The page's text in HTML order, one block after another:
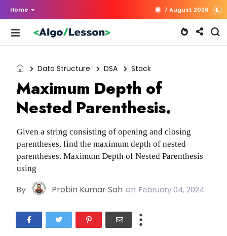
Home 7 August 2026
Data Structure DSA Stack
Maximum Depth of
Nested Parenthesis.
Given a string consisting of opening and closing
parentheses, find the maximum depth of nested
parentheses. Maximum Depth of Nested Parenthesis
using
By Probin Kumar Sah on February 04, 2024